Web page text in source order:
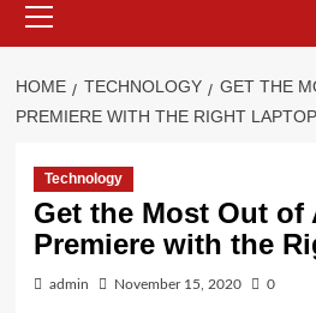
Menu
HOME TECHNOLOGY
GET THE
PREMIERE WITH THE RIGHT LAPTOP
Technology
Get the Most Out of
Premiere with the
admin November 15, 2020 0